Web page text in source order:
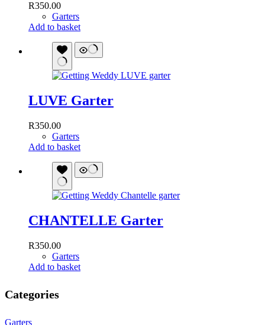
R350.00
Garters
Add to basket
LUVE Garter
R350.00
Garters
Add to basket
CHANTELLE Garter
R350.00
Garters
Add to basket
Categories
Garters